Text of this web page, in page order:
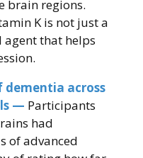
brain regions.
K is not just a
that helps
dementia across
— Participants
had
of advanced